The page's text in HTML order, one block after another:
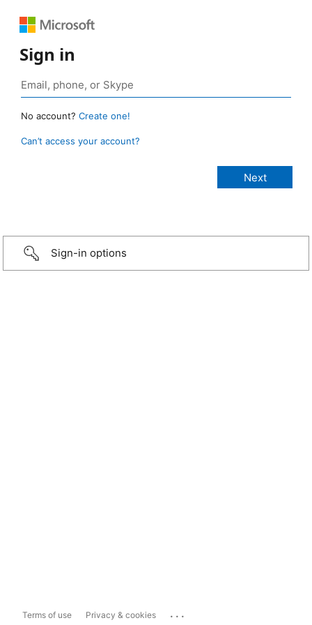
Sign in
No account? Create one!
Can’t access your account?
Sign-in options
Terms of use Privacy & cookies ...